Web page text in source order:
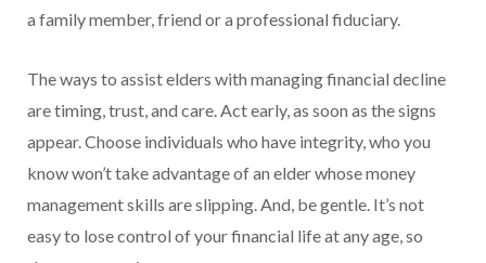
a family member, friend or a professional fiduciary.
The ways to assist elders with managing financial decline
are timing, trust, and care. Act early, as soon as the signs
appear. Choose individuals who have integrity, who you
know won’t take advantage of an elder whose money
management skills are slipping. And, be gentle. It’s not
easy to lose control of your financial life at any age, so